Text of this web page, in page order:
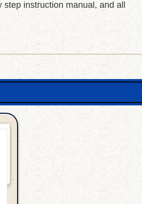
instruction manual, and all